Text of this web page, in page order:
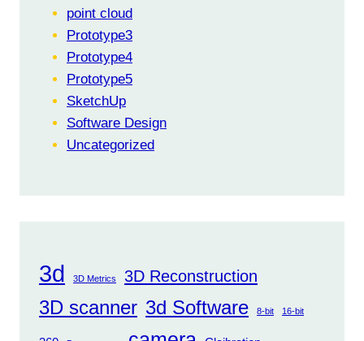
point cloud
Prototype3
Prototype4
Prototype5
SketchUp
Software Design
Uncategorized
3d 3D Metrics 3D Reconstruction
3D scanner 3d Software 8-bit 16-bit